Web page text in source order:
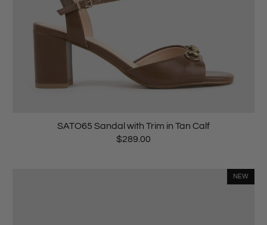
SATO65 Sandal with Trim in Tan Calf
$289.00
NEW